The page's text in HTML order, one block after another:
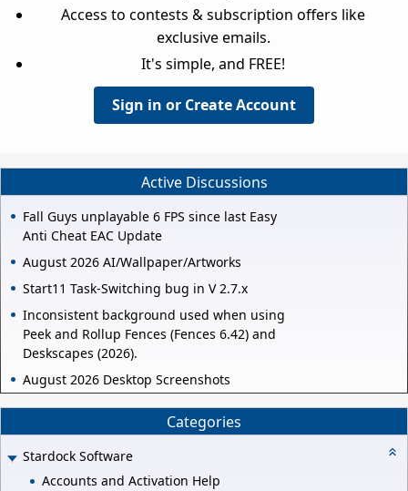
Access to contests & subscription offers like
exclusive emails.
It's simple, and FREE!
Sign in or Create Account
Active Discussions
Fall Guys unplayable 6 FPS since last Easy
Anti Cheat EAC Update
August 2026 AI/Wallpaper/Artworks
Start11 Task-Switching bug in V 2.7.x
Inconsistent background used when using
Peek and Rollup Fences (Fences 6.42) and
Deskscapes (2026).
August 2026 Desktop Screenshots
Categories
Stardock Software
Accounts and Activation Help